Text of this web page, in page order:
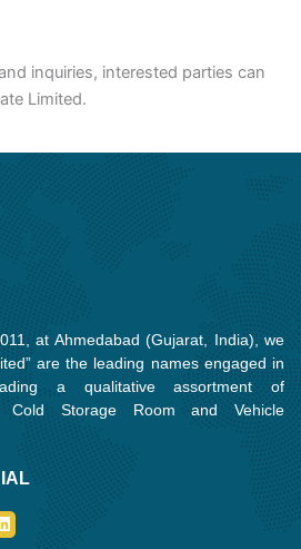
inquiries, interested parties can
Limited.
at Ahmedabad (Gujarat, India), we
are the leading names engaged in
a qualitative assortment of
Cold Storage Room and Vehicle
L
i